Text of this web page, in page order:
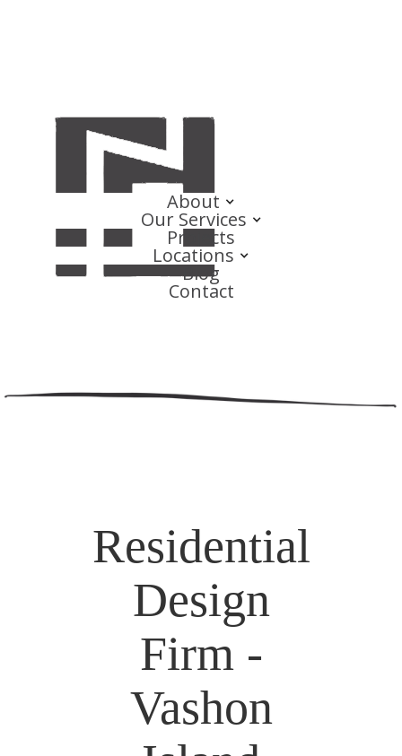
About
Our Services
Projects
Locations
Blog
Contact
Residential
Design
Firm -
Vashon